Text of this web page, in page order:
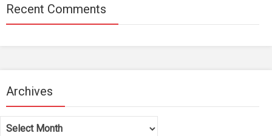
Recent Comments
Archives
Archives